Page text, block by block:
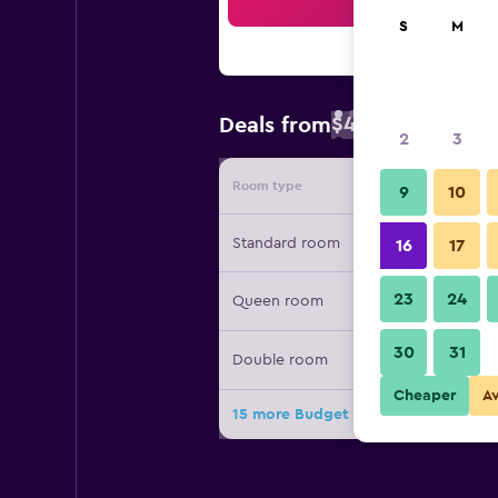
Deals from$46
Room type Provider
Standard room
Queen room
Double room
15 more Budget Inn Flagstaff deals
S M
2 3
9 10
16 17
23 24
30 31
Cheaper